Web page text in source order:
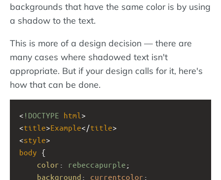
backgrounds that have the same color is by using
a shadow to the text.
This is more of a design decision — there are
many cases where shadowed text isn't
appropriate. But if your design calls for it, here's
how that can be done.
< !DOCTYPE html >
<title>Example</title>
<style>
body
color : rebeccapurple ;
background : currentcolor ;